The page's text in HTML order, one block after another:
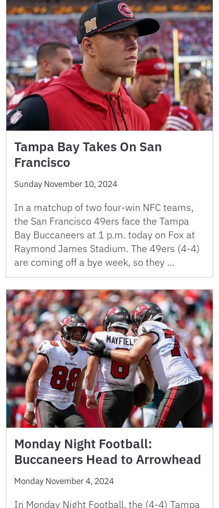
Tampa Bay Takes On San
Francisco
Sunday November 10, 2024
In a matchup of two four-win NFC teams,
the San Francisco 49ers face the Tampa
Bay Buccaneers at 1 p.m. today on Fox at
Raymond James Stadium. The 49ers (4-4)
are coming off a bye week, so they …
Monday Night Football:
Buccaneers Head to Arrowhead
Monday November 4, 2024
In Monday Night Football, the (4-4) Tampa